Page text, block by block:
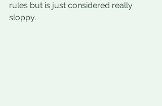
rules but is just considered really
sloppy.